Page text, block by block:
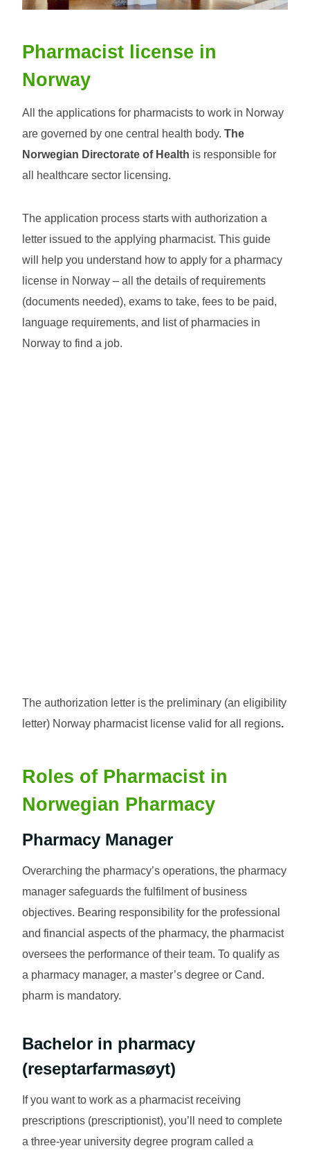
Pharmacist license in
Norway
All the applications for pharmacists to work in Norway
are governed by one central health body. The
Norwegian Directorate of Health is responsible for
all healthcare sector licensing.
The application process starts with authorization a
letter issued to the applying pharmacist. This guide
will help you understand how to apply for a pharmacy
license in Norway – all the details of requirements
(documents needed), exams to take, fees to be paid,
language requirements, and list of pharmacies in
Norway to find a job.
The authorization letter is the preliminary (an eligibility
letter) Norway pharmacist license valid for all regions.
Roles of Pharmacist in
Norwegian Pharmacy
Pharmacy Manager
Overarching the pharmacy’s operations, the pharmacy
manager safeguards the fulfilment of business
objectives. Bearing responsibility for the professional
and financial aspects of the pharmacy, the pharmacist
oversees the performance of their team. To qualify as
a pharmacy manager, a master’s degree or Cand.
pharm is mandatory.
Bachelor in pharmacy
(reseptarfarmasøyt)
If you want to work as a pharmacist receiving
prescriptions (prescriptionist), you’ll need to complete
a three-year university degree program called a